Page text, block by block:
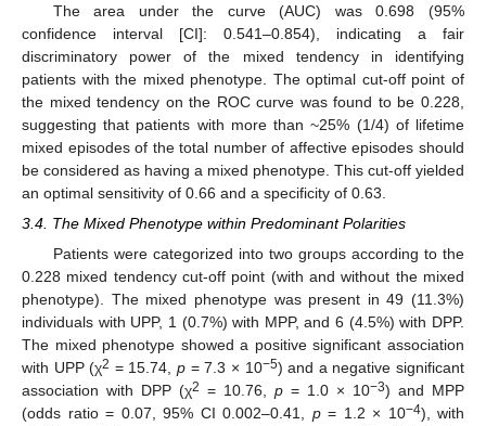
The area under the curve (AUC) was 0.698 (95%
confidence interval [CI]: 0.541–0.854), indicating a fair
discriminatory power of the mixed tendency in identifying
patients with the mixed phenotype. The optimal cut-off point of
the mixed tendency on the ROC curve was found to be 0.228,
suggesting that patients with more than ~25% (1/4) of lifetime
mixed episodes of the total number of affective episodes should
be considered as having a mixed phenotype. This cut-off yielded
an optimal sensitivity of 0.66 and a specificity of 0.63.
3.4. The Mixed Phenotype within Predominant Polarities
Patients were categorized into two groups according to the
0.228 mixed tendency cut-off point (with and without the mixed
phenotype). The mixed phenotype was present in 49 (11.3%)
individuals with UPP, 1 (0.7%) with MPP, and 6 (4.5%) with DPP.
The mixed phenotype showed a positive significant association
with UPP (χ2 = 15.74,p = 7.3 × 10−5) and a negative significant
association with DPP (χ2 = 10.76, p = 1.0 × 10−3) and MPP
(odds ratio = 0.07, 95% CI 0.002–0.41, p= 1.2 × 10−4), with